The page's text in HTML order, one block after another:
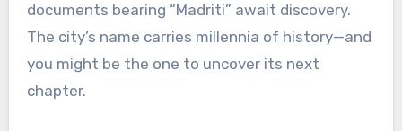
documents bearing “Madriti” await discovery.
The city’s name carries millennia of history—and
you might be the one to uncover its next
chapter.